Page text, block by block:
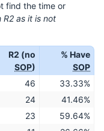
find the time or
as it is not
R2 (no
SOP)
% Have
SOP
46
33.33%
24
41.46%
23
59.64%